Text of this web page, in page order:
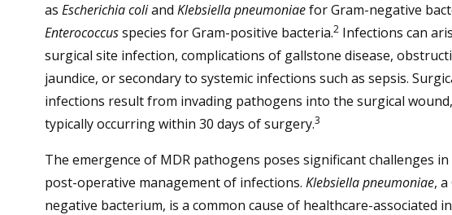
as Escherichia coliand Klebsiella pneumoniaefor Gram-negative
Enterococcusspecies for Gram-positive bacteria.2Infections can
surgical site infection, complications of gallstone disease,
jaundice, or secondary to systemic infections such as sepsis.
infections result from invading pathogens into the surgical wound,
typically occurring within 30 days of surgery.3
The emergence of MDR pathogens poses significant challenges in
post-operative management of infections. Klebsiella pneumoniae, a
negative bacterium, is a common cause of healthcare-associated